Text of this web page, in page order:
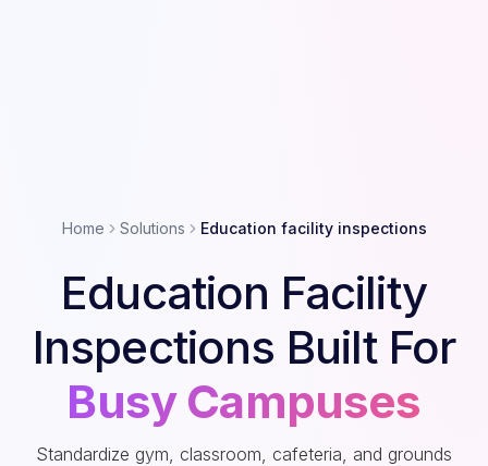
Home Solutions Education facility inspections
Education Facility
Inspections Built For
Busy Campuses
Standardize gym, classroom, cafeteria, and grounds